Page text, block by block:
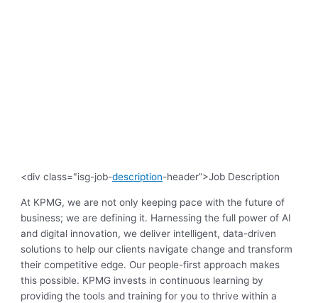
<div class="isg-job-description-header”>Job Description
At KPMG, we are not only keeping pace with the future of
business; we are defining it. Harnessing the full power of AI
and digital innovation, we deliver intelligent, data-driven
solutions to help our clients navigate change and transform
their competitive edge. Our people-first approach makes
this possible. KPMG invests in continuous learning by
providing the tools and training for you to thrive within a